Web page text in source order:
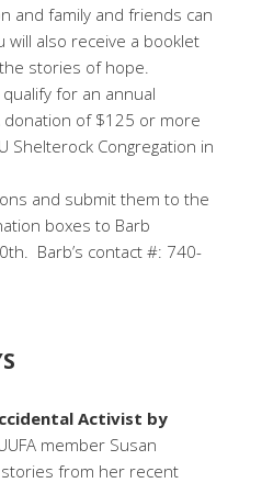
and family and friends can
will also receive a booklet
stories of hope.
for an annual
donation of $125 or more
Shelterock Congregation in
and submit them to the
boxes to Barb
Barb’s contact #: 740-
Activist by
member Susan
from her recent